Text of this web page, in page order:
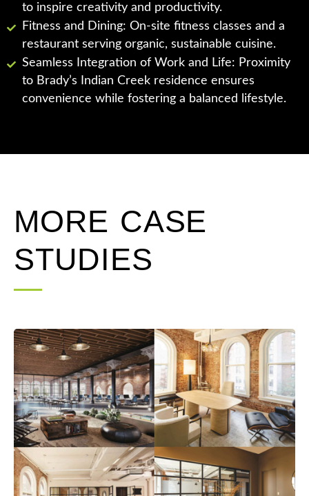
to inspire creativity and productivity.
Fitness and Dining: On-site fitness classes and a
restaurant serving organic, sustainable cuisine.
Seamless Integration of Work and Life: Proximity
to Brady’s Indian Creek residence ensures
convenience while fostering a balanced lifestyle.
MORE CASE
STUDIES